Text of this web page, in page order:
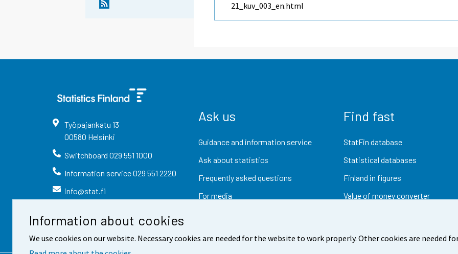
Information about cookies
We use cookies on our website. Necessary cookies are needed for the website to work properly. Other cookies are needed
21_kuv_003_en.html
Työpajankatu 13
00580 Helsinki
Switchboard 029 551 1000
Information service029 551 2220
info@stat.fi
Ask us
Guidance and information service
Ask about statistics
Frequently asked questions
For media
Find fast
StatFin database
Statistical databases
Finland in figures
Value of money converter